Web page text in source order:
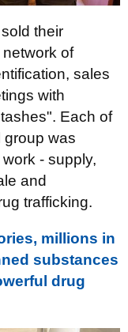
their
of
sales
with
Each of
group was
- supply,
and
trafficking.
millions in
substances
drug